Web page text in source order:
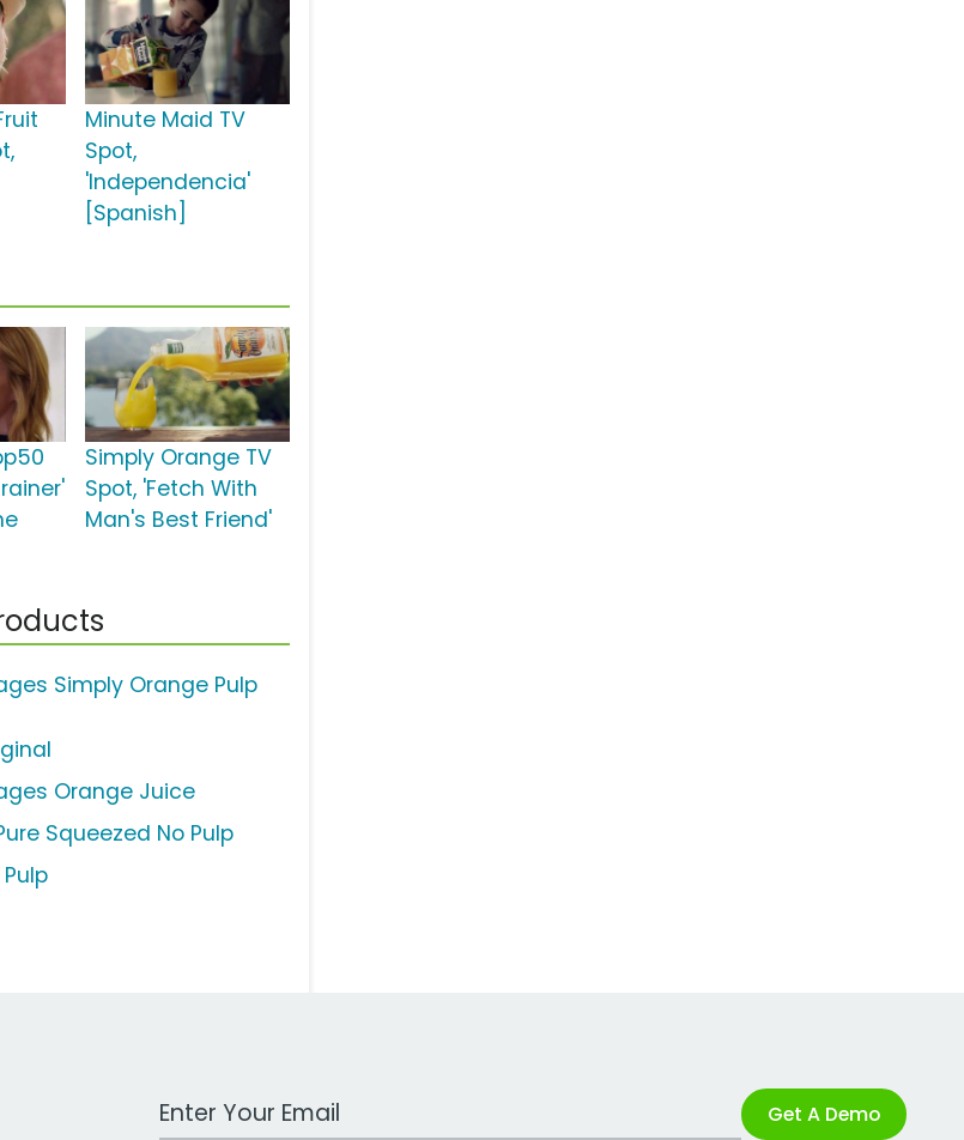
Minute Maid TV
Spot,
'Independencia'
[Spanish]
Simply Orange TV
Spot, 'Fetch With
Man's Best Friend'
Simply Orange Pulp
Orange Juice
Squeezed No Pulp
Work Email Address Get A Demo